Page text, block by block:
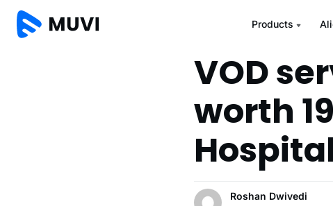
Products
VOD
worth
Roshan Dwivedi